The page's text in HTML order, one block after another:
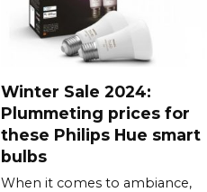
Winter Sale 2024:
Plummeting prices for
these Philips Hue smart
bulbs
When it comes to ambiance,